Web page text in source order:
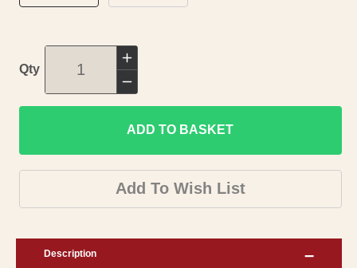
Qty
Increase
quantity
for
Historic
Map
-
Canada
Provinces
Decrease
quantity
for
Historic
Map
-
Maritime
ADD TO BASKET
Add To Wish List
Description